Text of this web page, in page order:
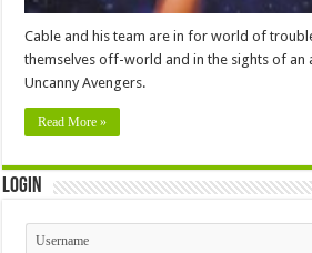
Cable and his team are in for world of
themselves off-world and in the sights of an
Uncanny Avengers.
Read More »
Login